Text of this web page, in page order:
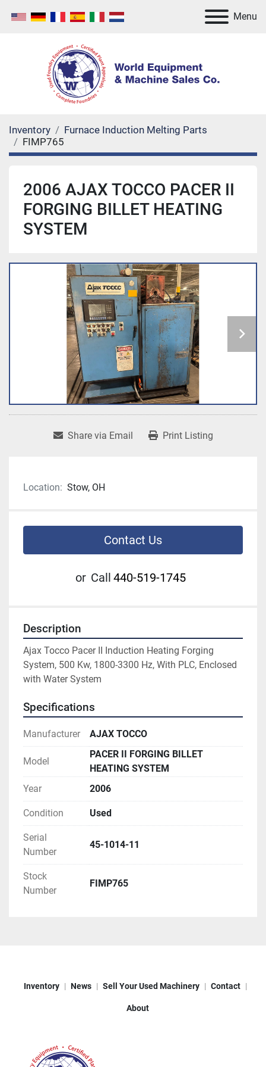
Menu
Inventory
Furnace Induction Melting Parts
FIMP765
2006 AJAX TOCCO PACER II
FORGING BILLET HEATING
SYSTEM
Share via Email Print Listing
Location: Stow, OH
Contact Us
or Call 440-519-1745
Description
Ajax Tocco Pacer II Induction Heating Forging
System, 500 Kw, 1800-3300 Hz, With PLC, Enclosed
with Water System
Specifications
Manufacturer AJAX TOCCO
Model
PACER II FORGING BILLET
HEATING SYSTEM
Year
2006
Condition Used
Serial
Number
45-1014-11
Stock
Number
FIMP765
Inventory News Sell Your Used Machinery Contact
About